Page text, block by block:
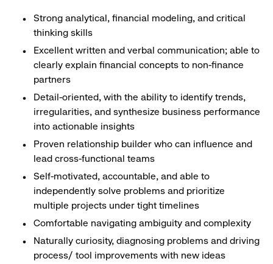
Strong analytical, financial modeling, and critical
thinking skills
Excellent written and verbal communication; able to
clearly explain financial concepts to non-finance
partners
Detail-oriented, with the ability to identify trends,
irregularities, and synthesize business performance
into actionable insights
Proven relationship builder who can influence and
lead cross-functional teams
Self-motivated, accountable, and able to
independently solve problems and prioritize
multiple projects under tight timelines
Comfortable navigating ambiguity and complexity
Naturally curiosity, diagnosing problems and driving
process/ tool improvements with new ideas